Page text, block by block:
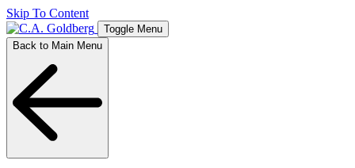
Skip To Content
Toggle Menu
Back to Main Menu